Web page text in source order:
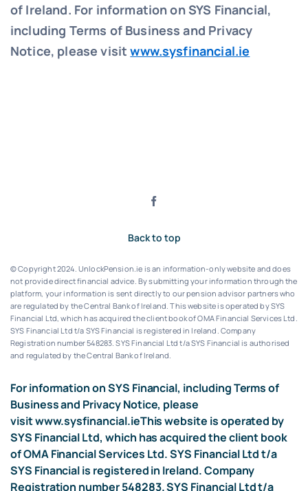
of Ireland. For information on SYS Financial,
including Terms of Business and Privacy
Notice, please visitwww.sysfinancial.ie
Back to top
© Copyright 2024. UnlockPension.ie is an information-only website and does
not provide direct financial advice. By submitting your information through the
platform, your information is sent directly to our pension advisor partners who
are regulated by the Central Bank of Ireland.This website is operated by SYS
Financial Ltd, which has acquired the client book of OMA Financial Services Ltd.
SYS Financial Ltd t/a SYS Financial is registered in Ireland. Company
Registration number 548283.SYS Financial Ltd t/a SYS Financial is authorised
and regulated by the Central Bank of Ireland.
For information on SYS Financial, including Terms of
Business and Privacy Notice, please
visitwww.sysfinancial.ieThis website is operated by
SYS Financial Ltd, which has acquired the client book
of OMA Financial Services Ltd. SYS Financial Ltd t/a
SYS Financial is registered in Ireland. Company
Registration number 548283. SYS Financial Ltd t/a